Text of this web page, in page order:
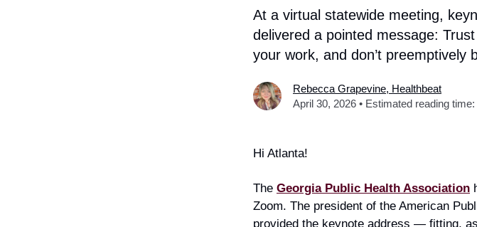
At a virtual statewide meeting,
delivered a pointed message:
your work, and don’t preemptively
Rebecca Grapevine, Healthbeat
April 30, 2026 • Estimated reading
Hi Atlanta!
The Georgia Public Health Association
Zoom. The president of the American
provided the keynote address — fitting,